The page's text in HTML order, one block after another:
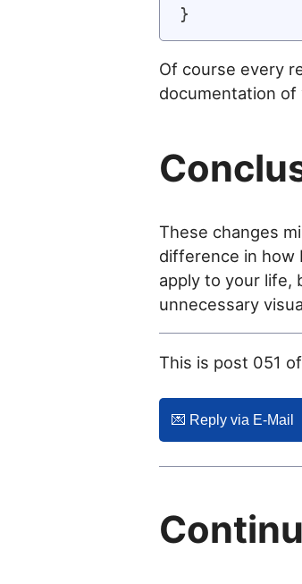
Of course every
documentation of
These changes
difference in how
apply to your life,
unnecessary
This is post 051 of
💌️ Reply via E-Mail